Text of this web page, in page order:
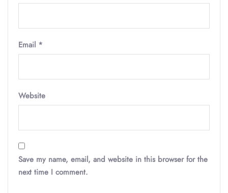
Email *
Website
Save my name, email, and website in this browser for the
next time I comment.